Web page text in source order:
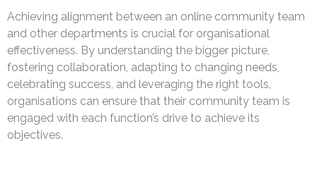
Achieving alignment between an online community team
and other departments is crucial for organisational
effectiveness. By understanding the bigger picture,
fostering collaboration, adapting to changing needs,
celebrating success, and leveraging the right tools,
organisations can ensure that their community team is
engaged with each function’s drive to achieve its
objectives.